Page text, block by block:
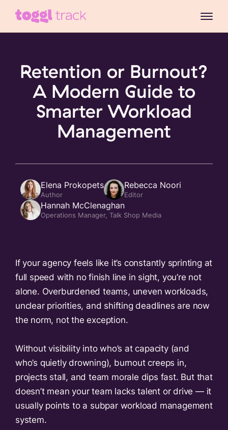
Retention or Burnout?
A Modern Guide to
Smarter Workload
Management
Elena Prokopets
Author
Rebecca Noori
Editor
Hannah McClenaghan
Operations Manager, Talk Shop Media
If your agency feels like it’s constantly sprinting at
full speed with no finish line in sight, you’re not
alone. Overburdened teams, uneven workloads,
unclear priorities, and shifting deadlines are now
the norm, not the exception.
Without visibility into who’s at capacity (and
who’s quietly drowning), burnout creeps in,
projects stall, and team morale dips fast. But that
doesn’t mean your team lacks talent or drive — it
usually points to a subpar workload management
system.